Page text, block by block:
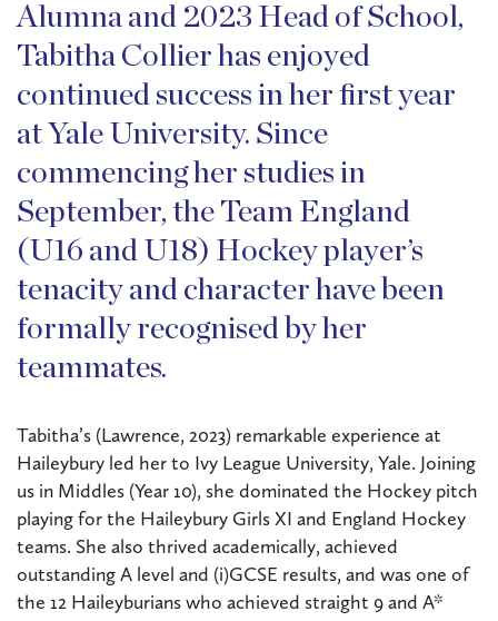
Alumna and 2023 Head of School,
Tabitha Collier has enjoyed
continued success in her first year
at Yale University. Since
commencing her studies in
September, the Team England
(U16 and U18) Hockey player’s
tenacity and character have been
formally recognised by her
teammates.
Tabitha’s (Lawrence, 2023) remarkable experience at
Haileybury led her to Ivy League University, Yale. Joining
us in Middles (Year 10), she dominated the Hockey pitch
playing for the Haileybury Girls XI and England Hockey
teams. She also thrived academically, achieved
outstanding A level and (i)GCSE results, and was one of
the 12 Haileyburians who achieved straight 9 and A*